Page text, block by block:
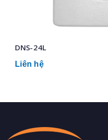
DNS-24L
Liên hệ